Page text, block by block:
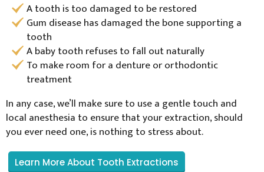
A tooth is too damaged to be restored
Gum disease has damaged the bone supporting a
tooth
A baby tooth refuses to fall out naturally
To make room for a denture or orthodontic
treatment
In any case, we’ll make sure to use a gentle touch and
local anesthesia to ensure that your extraction, should
you ever need one, is nothing to stress about.
Learn More About Tooth Extractions